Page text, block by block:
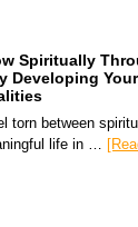
Spiritually
Developing
torn between
life in …